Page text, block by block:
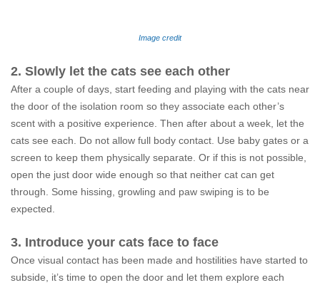
Image credit
2. Slowly let the cats see each other
After a couple of days, start feeding and playing with the cats near
the door of the isolation room so they associate each other’s
scent with a positive experience. Then after about a week, let the
cats see each. Do not allow full body contact. Use baby gates or a
screen to keep them physically separate. Or if this is not possible,
open the just door wide enough so that neither cat can get
through. Some hissing, growling and paw swiping is to be
expected.
3. Introduce your cats face to face
Once visual contact has been made and hostilities have started to
subside, it’s time to open the door and let them explore each